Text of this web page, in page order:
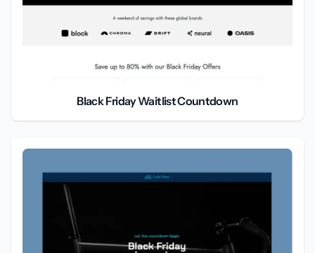
Black Friday Waitlist Countdown